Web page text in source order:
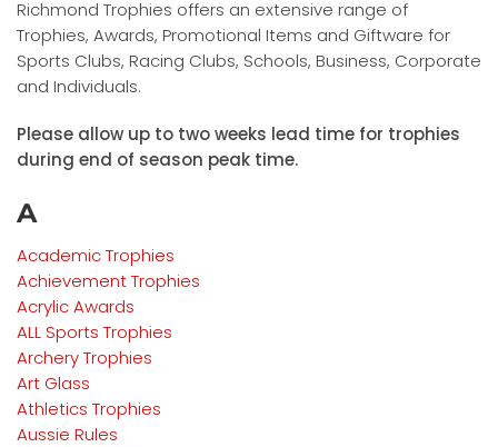
Richmond Trophies offers an extensive range of
Trophies, Awards, Promotional Items and Giftware for
Sports Clubs, Racing Clubs, Schools, Business, Corporate
and Individuals.
Please allow up to two weeks lead time for trophies
during end of season peak time.
A
Academic Trophies
Achievement Trophies
Acrylic Awards
ALL Sports Trophies
Archery Trophies
Art Glass
Athletics Trophies
Aussie Rules